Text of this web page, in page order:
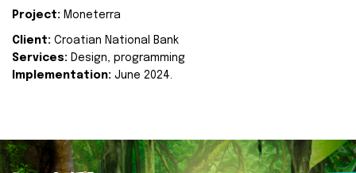
Project: Moneterra
Client: Croatian National Bank
Services: Design, programming
Implementation: June 2024.